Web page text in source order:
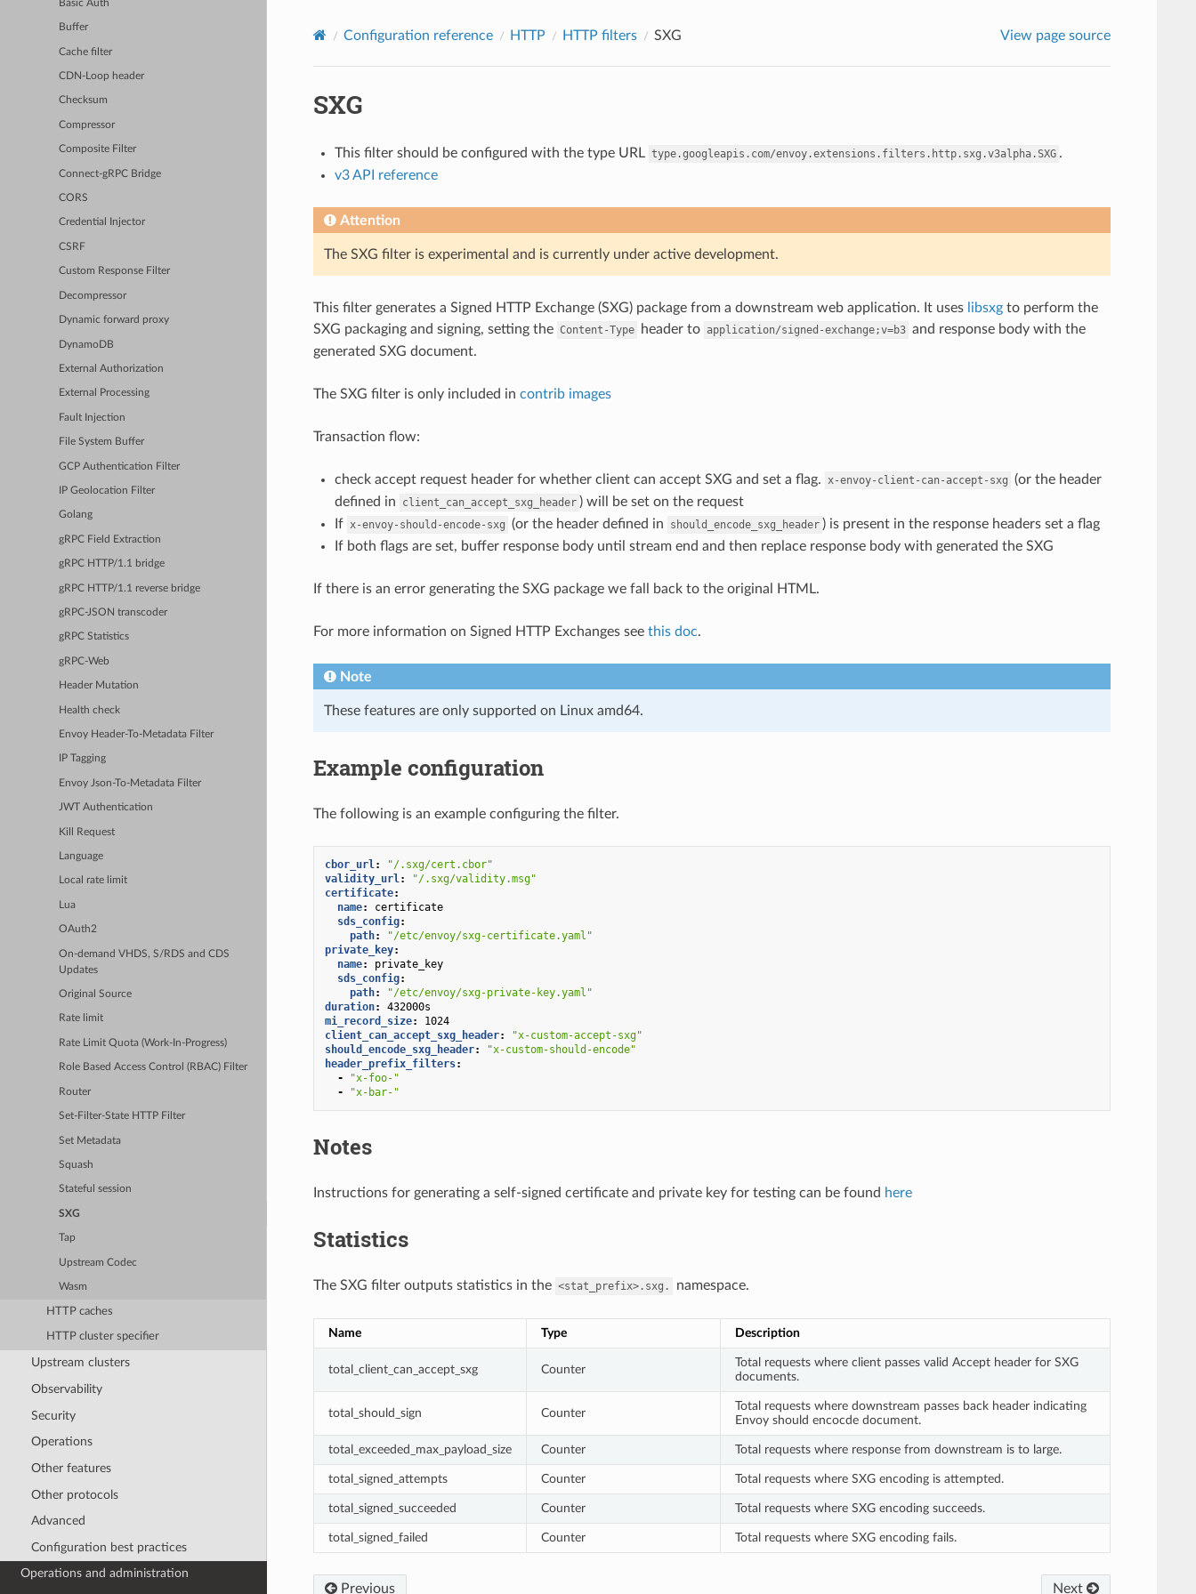
Basic Auth
Buffer
Cache filter
CDN-Loop header
Checksum
Compressor
Composite Filter
Connect-gRPC Bridge
CORS
Credential Injector
CSRF
Custom Response Filter
Decompressor
Dynamic forward proxy
DynamoDB
External Authorization
External Processing
Fault Injection
File System Buffer
GCP Authentication Filter
IP Geolocation Filter
Golang
gRPC Field Extraction
gRPC HTTP/1.1 bridge
gRPC HTTP/1.1 reverse bridge
gRPC-JSON transcoder
gRPC Statistics
gRPC-Web
Header Mutation
Health check
Envoy Header-To-Metadata Filter
IP Tagging
Envoy Json-To-Metadata Filter
JWT Authentication
Kill Request
Language
Local rate limit
Lua
OAuth2
On-demand VHDS, S/RDS and CDS
Updates
Original Source
Rate limit
Rate Limit Quota (Work-In-Progress)
Role Based Access Control (RBAC) Filter
Router
Set-Filter-State HTTP Filter
Set Metadata
Squash
Stateful session
SXG
Tap
Upstream Codec
Wasm
HTTP caches
HTTP cluster specifier
Upstream clusters
Observability
Security
Operations
Other features
Other protocols
Advanced
Configuration best practices
Operations and administration
Configuration reference HTTP HTTP filters SXG View page source
SXG
This filter should be configured with the type URL type.googleapis.com/envoy.extensions.filters.http.sxg.v3alpha.SXG .
v3 API reference
Attention
The SXG filter is experimental and is currently under active development.
This filter generates a Signed HTTP Exchange (SXG) package from a downstream web application. It uses libsxgto perform the
SXG packaging and signing, setting the Content-Type header to application/signed-exchange;v=b3 and response body with the
generated SXG document.
The SXG filter is only included in contrib images
Transaction flow:
check accept request header for whether client can accept SXG and set a flag. x-envoy-client-can-accept-sxg (or the header
defined in
client_can_accept_sxg_header ) will be set on the request
If x-envoy-should-encode-sxg (or the header defined in should_encode_sxg_header ) is present in the response headers set a flag
If both flags are set, buffer response body until stream end and then replace response body with generated the SXG
If there is an error generating the SXG package we fall back to the original HTML.
For more information on Signed HTTP Exchanges see this doc.
Note
These features are only supported on Linux amd64.
Example configuration
The following is an example configuring the filter.
cbor_url:
"/.sxg/cert.cbor"
validity_url:
"/.sxg/validity.msg"
certificate:
name:
certificate
sds_config:
path:
"/etc/envoy/sxg-certificate.yaml"
private_key:
name:
private_key
sds_config:
path:
"/etc/envoy/sxg-private-key.yaml"
duration:
432000s
mi_record_size:
1024
client_can_accept_sxg_header:
"x-custom-accept-sxg"
should_encode_sxg_header:
"x-custom-should-encode"
header_prefix_filters:
-
"x-foo-"
-
"x-bar-"
Notes
Instructions for generating a self-signed certificate and private key for testing can be found here
Statistics
The SXG filter outputs statistics in the <stat_prefix>.sxg. namespace.
Name Type Description
total_client_can_accept_sxg Counter
Total requests where client passes valid Accept header for SXG
documents.
total_should_sign Counter
Total requests where downstream passes back header indicating
Envoy should encocde document.
total_exceeded_max_payload_size Counter Total requests where response from downstream is to large.
total_signed_attempts Counter Total requests where SXG encoding is attempted.
total_signed_succeeded Counter Total requests where SXG encoding succeeds.
total_signed_failed Counter Total requests where SXG encoding fails.
Previous Next